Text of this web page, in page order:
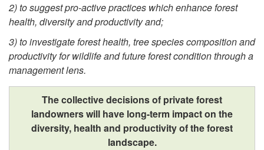
2) to suggest pro-active practices which enhance forest
health, diversity and productivity and;
3) to investigateforest health, tree species composition and
productivity for wildlife andfuture forest conditionthrough a
management lens.
The collective decisions of private forest
landowners will have long-term impact on the
diversity, health and productivity of the forest
landscape.